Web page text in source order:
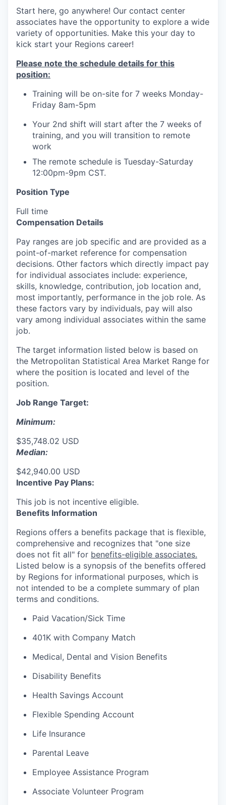
Start here, go anywhere! Our contact center
associates have the opportunity to explore a wide
variety of opportunities. Make this your day to
kick start your Regions career!
Please note the schedule details for this
position:
Training will be on-site for 7 weeks Monday-
Friday 8am-5pm
Your 2nd shift will start after the 7 weeks of
training, and you will transition to remote
work
The remote schedule is Tuesday-Saturday
12:00pm-9pm CST.
Position Type
Full time
Compensation Details
Pay ranges are job specific and are provided as a
point-of-market reference for compensation
decisions. Other factors which directly impact pay
for individual associates include: experience,
skills, knowledge, contribution, job location and,
most importantly, performance in the job role. As
these factors vary by individuals, pay will also
vary among individual associates within the same
job.
The target information listed below is based on
the Metropolitan Statistical Area Market Range for
where the position is located and level of the
position.
Job Range Target:
Minimum:
$35,748.02 USD
Median:
$42,940.00 USD
Incentive Pay Plans:
This job is not incentive eligible.
Benefits Information
Regions offers a benefits package that is flexible,
comprehensive and recognizes that "one size
does not fit all" for benefits-eligible associates.
Listed below is a synopsis of the benefits offered
by Regions for informational purposes, which is
not intended to be a complete summary of plan
terms and conditions.
Paid Vacation/Sick Time
401K with Company Match
Medical, Dental and Vision Benefits
Disability Benefits
Health Savings Account
Flexible Spending Account
Life Insurance
Parental Leave
Employee Assistance Program
Associate Volunteer Program